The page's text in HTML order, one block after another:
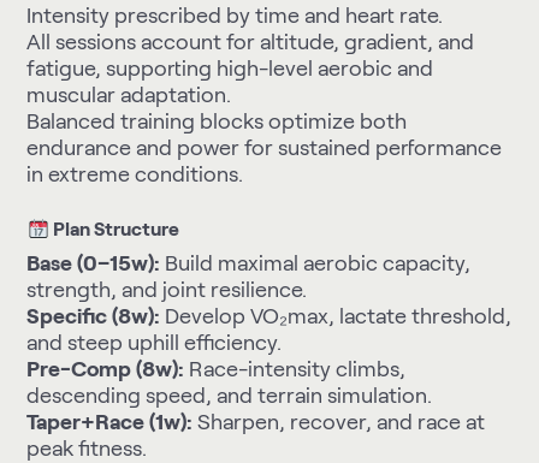
Intensity prescribed by time and heart rate.
All sessions account for altitude, gradient, and
fatigue, supporting high-level aerobic and
muscular adaptation.
Balanced training blocks optimize both
endurance and power for sustained performance
in extreme conditions.
Plan Structure
Base (0–15w): Build maximal aerobic capacity,
strength, and joint resilience.
Specific (8w): Develop VO₂max, lactate threshold,
and steep uphill efficiency.
Pre-Comp (8w): Race-intensity climbs,
descending speed, and terrain simulation.
Taper+Race (1w): Sharpen, recover, and race at
peak fitness.